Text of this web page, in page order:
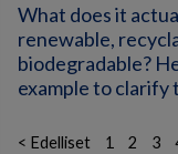
What does it
renewable,
biodegradable?
example to clarify
< Edelliset 1 2 3